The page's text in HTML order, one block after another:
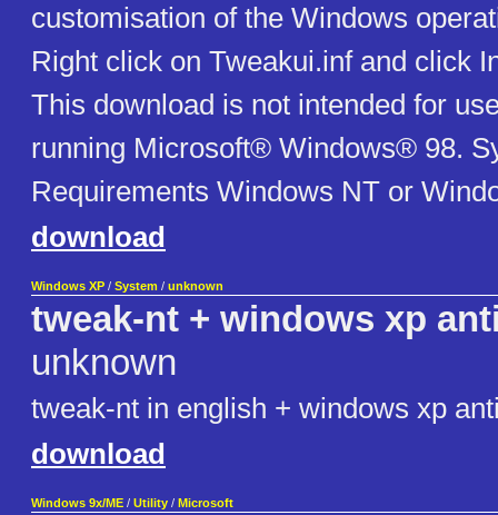
customisation of the Windows
Right click on Tweakui.inf and click
This download is not intended for
running Microsoft® Windows® 98.
Requirements Windows NT or
download
Windows XP / System / unknown
tweak-nt + windows xp
unknown
tweak-nt in english + windows xp
download
Windows 9x/ME / Utility / Microsoft